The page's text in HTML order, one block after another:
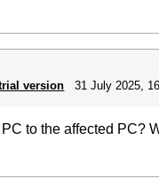
version 31 July 2025,
to the affected PC?